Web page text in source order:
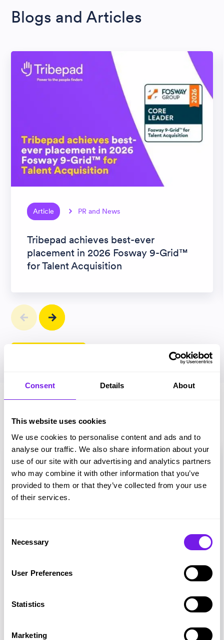
Consent Details About
This website uses cookies
We use cookies to personalise content and ads and to
analyse our traffic. We also share information about your
use of our site with our advertising and analytics partners
who may combine it with other information that you’ve
provided to them or that they’ve collected from your use
of their services.
Selection
Necessary
User Preferences
Statistics
Marketing
Blogs and Articles
Article PR and News
Tribepad achieves best-ever
placement in 2026 Fosway 9-Grid™
for Talent Acquisition
Magazine
Hire Ground - Issue 6